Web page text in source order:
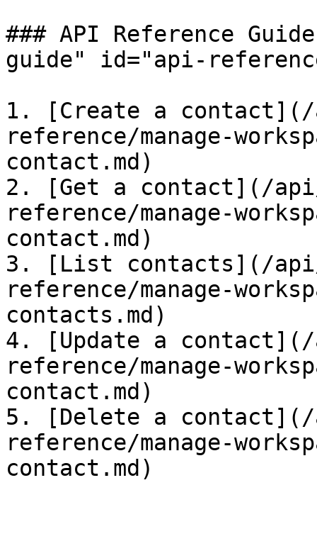
### API Reference
guide" id="api-
1. [Create a
reference/manage-
contact.md)
2. [Get a contact](/
reference/manage-
contact.md)
3. [List contacts](/
reference/manage-
contacts.md)
4. [Update a
reference/manage-
contact.md)
5. [Delete a
reference/manage-